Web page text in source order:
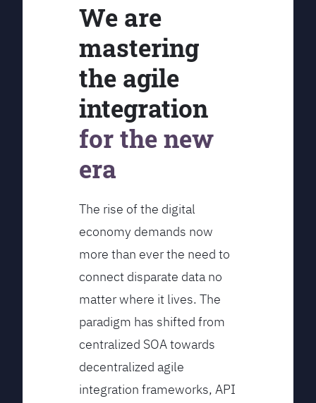
We are
mastering
the agile
integration
for the new
era
The rise of the digital
economy demands now
more than ever the need to
connect disparate data no
matter where it lives. The
paradigm has shifted from
centralized SOA towards
decentralized agile
integration frameworks, API